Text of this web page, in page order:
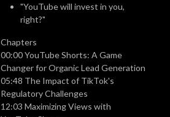
"YouTube will invest in you,
right?"
Chapters
00:00YouTube Shorts: A Game
Changer for Organic Lead Generation
05:48 The Impact of TikTok's
Regulatory Challenges
12:03 Maximizing Views with